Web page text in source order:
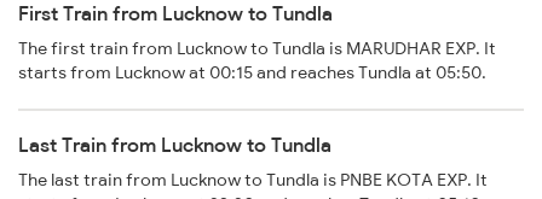
First Train from Lucknow to Tundla
The first train from Lucknow to Tundla is MARUDHAR EXP. It
starts from Lucknow at 00:15 and reaches Tundla at 05:50.
Last Train from Lucknow to Tundla
The last train from Lucknow to Tundla is PNBE KOTA EXP. It